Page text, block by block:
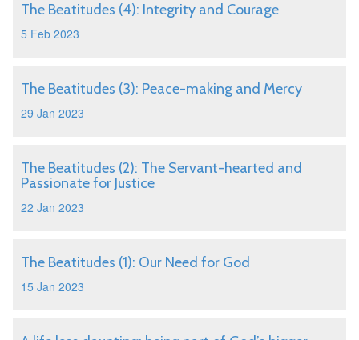
The Beatitudes (4): Integrity and Courage
5 Feb 2023
The Beatitudes (3): Peace-making and Mercy
29 Jan 2023
The Beatitudes (2): The Servant-hearted and
Passionate for Justice
22 Jan 2023
The Beatitudes (1): Our Need for God
15 Jan 2023